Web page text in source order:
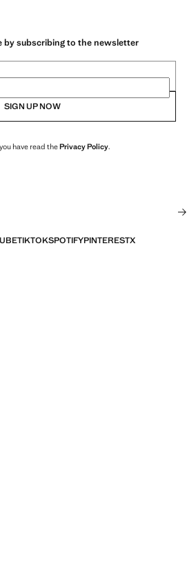
by subscribing to the newsletter
SIGN UP NOW
have read thePrivacy Policy.
TIKTOKSPOTIFYPINTERESTX